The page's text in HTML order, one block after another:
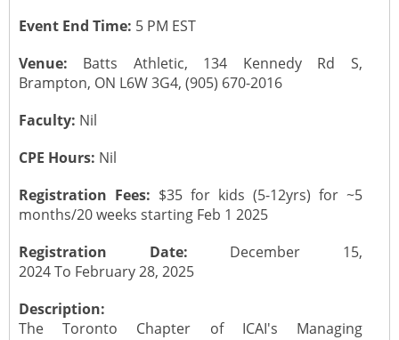
Past Chairpersons
About ICAI
ICAI Motto
Video Gallery
Material / Presentation Download
Constitution
2025 ICAI Global Career E-Kit for Canada
Event End Time: 5 PM EST
Venue: Batts Athletic, 134 Kennedy Rd S,
Brampton, ON L6W 3G4, (905) 670-2016
Faculty: Nil
CPE Hours: Nil
Registration Fees: $35 for kids (5-12yrs) for ~5
months/20 weeks starting Feb 1 2025
Registration Date: December 15,
2024 To February 28, 2025
Description:
The Toronto Chapter of ICAI's Managing